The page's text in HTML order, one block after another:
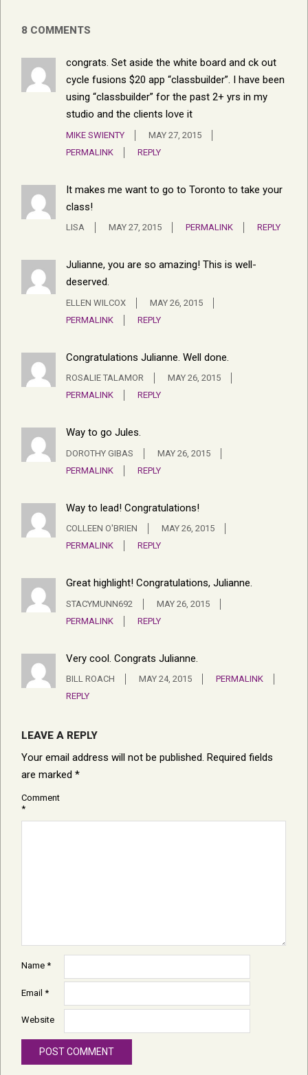
8 COMMENTS
congrats. Set aside the white board and ck out
cycle fusions $20 app “classbuilder”. I have been
using “classbuilder” for the past 2+ yrs in my
studio and the clients love it
MIKE SWIENTY
MAY 27, 2015
PERMALINK
REPLY
It makes me want to go to Toronto to take your
class!
LISA MAY 27, 2015 PERMALINK REPLY
Julianne, you are so amazing! This is well-
deserved.
ELLEN WILCOX
MAY 26, 2015
PERMALINK
REPLY
Congratulations Julianne. Well done.
ROSALIE TALAMOR
MAY 26, 2015
PERMALINK
REPLY
Way to go Jules.
DOROTHY GIBAS
MAY 26, 2015
PERMALINK
REPLY
Way to lead! Congratulations!
COLLEEN O'BRIEN
MAY 26, 2015
PERMALINK
REPLY
Great highlight! Congratulations, Julianne.
STACYMUNN692
MAY 26, 2015
PERMALINK
REPLY
Very cool. Congrats Julianne.
BILL ROACH MAY 24, 2015
PERMALINK
REPLY
LEAVE A REPLY
Your email address will not be published. Required fields
are marked *
Comment
*
Name *
Email *
Website